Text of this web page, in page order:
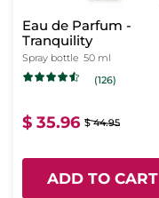
Eau de Parfum -
Tranquility
Spray bottle 50 ml
(126)
$ 35.96 $ 44.95
ADD TO CART